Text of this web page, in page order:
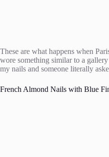
These are what happens when
wore something similar to a
my nails and someone literally
French Almond Nails with Blue